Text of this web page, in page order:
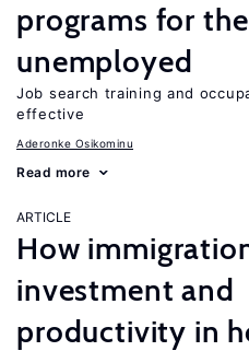
programs for the
unemployed
Job search training and
effective
Aderonke Osikominu
Read more
ARTICLE
How
investment and
productivity in